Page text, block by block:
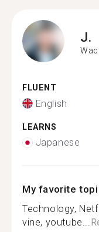
J.
FLUENT
English
LEARNS
Japanese
My favorite
Technology,
vine, youtube...